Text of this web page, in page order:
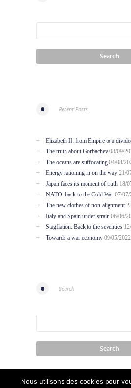
Recent Posts
Elizabeth II: from Empire to a
The truth about Gorbachev 08/09/
The oceans are suffocating 04/08/
Energy rationing in on the way 21/
Japan faces its moment of truth 18/
NATO: back to the Cold War 07/07/
The new clothes of non-alignment
Italy and Spain under strain 06/06/
Stagflation: Back to the seventies
Towards a war economy 09/05/2022
Search
Nous utilisons des cookies pour